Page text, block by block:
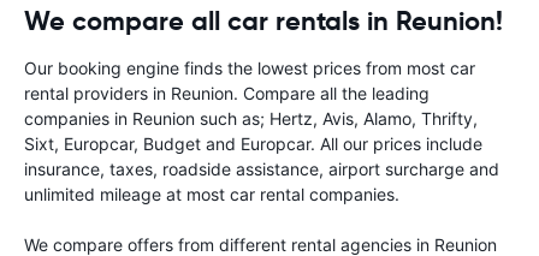
We compare all car rentals in Reunion!
Our booking engine finds the lowest prices from most car
rental providers in Reunion. Compare all the leading
companies in Reunion such as; Hertz, Avis, Alamo, Thrifty,
Sixt, Europcar, Budget and Europcar. All our prices include
insurance, taxes, roadside assistance, airport surcharge and
unlimited mileage at most car rental companies.
We compare offers from different rental agencies in Reunion